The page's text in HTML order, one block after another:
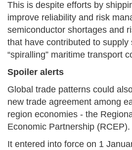
This is despite efforts by
improve reliability and risk
semiconductor shortages and
that have contributed to supply
“spiralling” maritime transport
Spoiler alerts
Global trade patterns could
new trade agreement among
region economies - the
Economic Partnership (RCEP).
It entered into force on 1